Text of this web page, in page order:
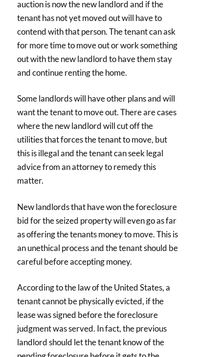
auction is now the new landlord and if the
tenant has not yet moved out will have to
contend with that person. The tenant can ask
for more time to move out or work something
out with the new landlord to have them stay
and continue renting the home.
Some landlords will have other plans and will
want the tenant to move out. There are cases
where the new landlord will cut off the
utilities that forces the tenant to move, but
this is illegal and the tenant can seek legal
advice from an attorney to remedy this
matter.
New landlords that have won the foreclosure
bid for the seized property will even go as far
as offering the tenants money to move. This is
an unethical process and the tenant should be
careful before accepting money.
According to the law of the United States, a
tenant cannot be physically evicted, if the
lease was signed before the foreclosure
judgment was served. In fact, the previous
landlord should let the tenant know of the